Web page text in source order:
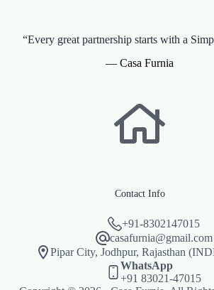
“Every great partnership starts with a
— Casa Furnia
Contact Info
+91-8302147015
casafurnia@gmail.com
Pipar City, Jodhpur, Rajasthan
WhatsApp
+91 83021-47015